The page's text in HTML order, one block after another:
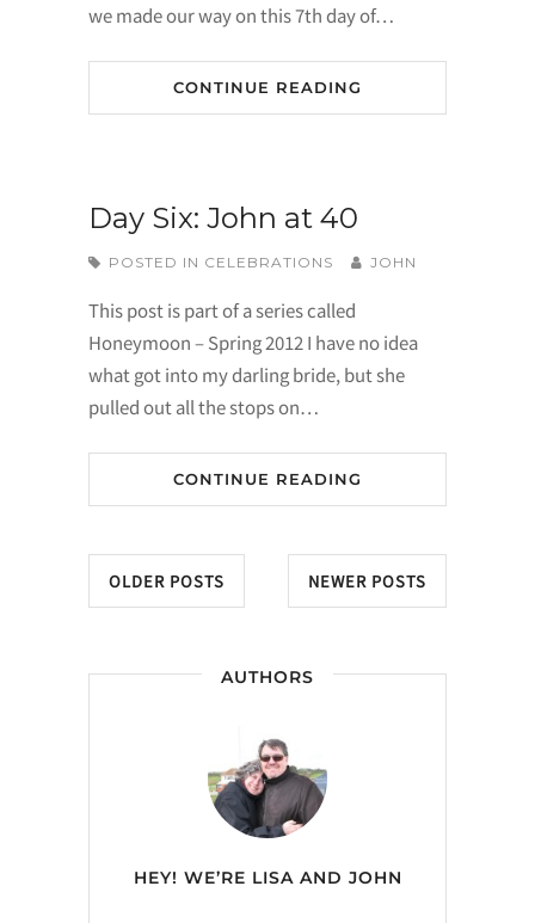
we made our way on this 7th day of…
CONTINUE READING
Day Six: John at 40
POSTED IN CELEBRATIONS JOHN
This post is part of a series called
Honeymoon – Spring 2012 I have no idea
what got into my darling bride, but she
pulled out all the stops on…
CONTINUE READING
OLDER POSTS NEWER POSTS
AUTHORS
HEY! WE’RE LISA AND JOHN